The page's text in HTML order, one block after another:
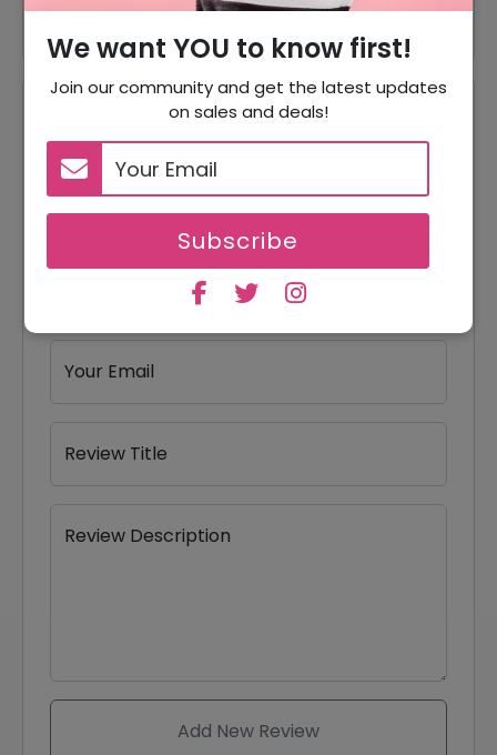
We want YOU to know first!
Join our community and get the latest updates
on sales and deals!
Subscribe
Your Review Rating
5 stars
4 stars
3 stars
2 stars
1 star
Your Email
Review Title
Review Description
Add New Review